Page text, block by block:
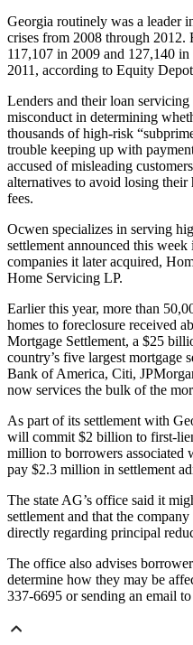
Georgia routinely was a leader
crises from 2008 through 2012.
117,107 in 2009 and 127,140
2011, according to Equity
Lenders and their loan
misconduct in determining
thousands of high-risk
trouble keeping up with
accused of misleading
alternatives to avoid losing their
fees.
Ocwen specializes in serving
settlement announced this
companies it later acquired,
Home Servicing LP.
Earlier this year, more than
homes to foreclosure received
Mortgage Settlement, a $25
country’s five largest
Bank of America, Citi,
now services the bulk of the
As part of its settlement with
will commit $2 billion to first-
million to borrowers associated
pay $2.3 million in settlement
The state AG’s office said it
settlement and that the
directly regarding principal
The office also advises
determine how they may be
337-6695 or sending an email